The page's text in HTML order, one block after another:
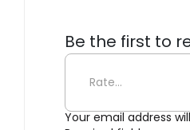
Be the first to
Outdoor
Your email address